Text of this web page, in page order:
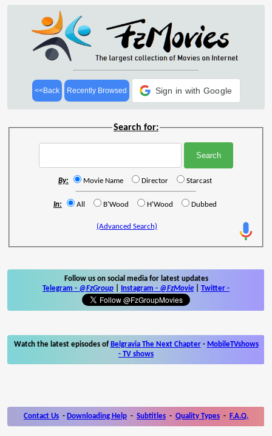
<<Back Recently Browsed Sign in with Google
Search for:
By: Movie Name Director Starcast
In: All B'Wood H'Wood Dubbed
(Advanced Search)
Follow us on social media for latest updates
Telegram - @FzGroup Instagram - @FzMovie Twitter -
Watch the latest episodes of Belgravia The Next Chapter- MobileTVshows
- TV shows
Contact Us - Downloading Help - Subtitles - Quality Types - F.A.Q.